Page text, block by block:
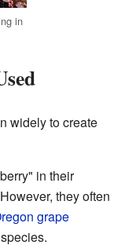
in
widely to create
in their
they often
grape